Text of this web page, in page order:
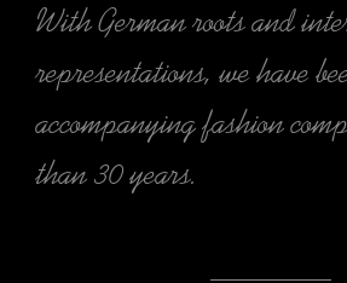
With German roots and
representations, we have
accompanying fashion
than 30 years.